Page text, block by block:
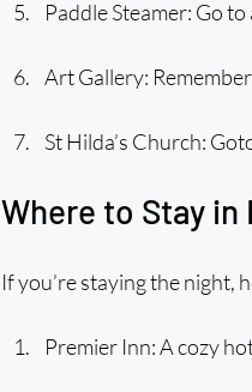
Paddle Steamer: Go
Art Gallery:
St Hilda’s Church:
Where to Stay in
If you’re staying the night,
Premier Inn: A cozy